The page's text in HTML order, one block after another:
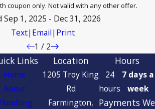
coupon only. Not valid with any other offer.
Sep 1, 2025 - Dec 31, 2026
Text| Email| Print
1 / 2
Links
Home
About
Location
1205 Troy King
Rd
Farmington,
Hours
24
hours
7 days a
week
Payments We